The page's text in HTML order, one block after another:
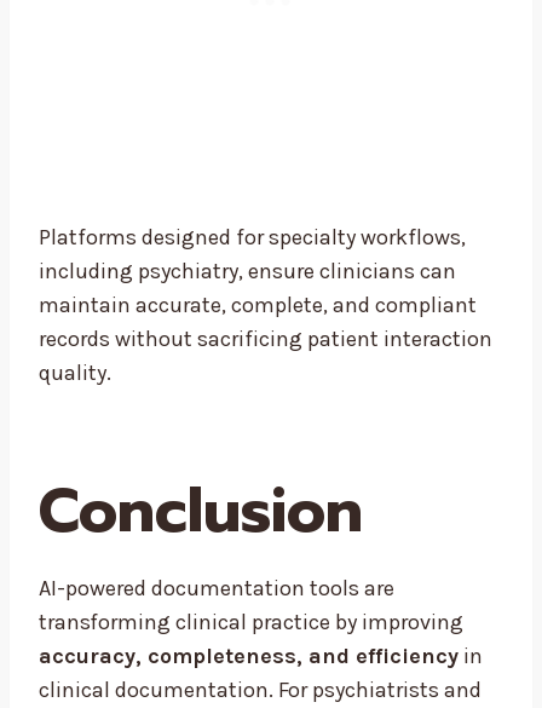
Platforms designed for specialty workflows,
including psychiatry, ensure clinicians can
maintain accurate, complete, and compliant
records without sacrificing patient interaction
quality.
Conclusion
AI-powered documentation tools are
transforming clinical practice by improving
accuracy, completeness, and efficiency in
clinical documentation. For psychiatrists and